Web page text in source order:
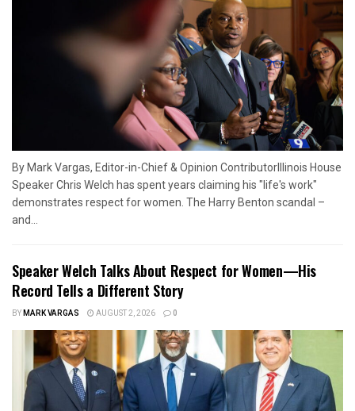
By Mark Vargas, Editor-in-Chief & Opinion ContributorIllinois House
Speaker Chris Welch has spent years claiming his "life's work"
demonstrates respect for women. The Harry Benton scandal –
and...
Speaker Welch Talks About Respect for Women—His
Record Tells a Different Story
BYMARK VARGAS AUGUST 2, 2026 0